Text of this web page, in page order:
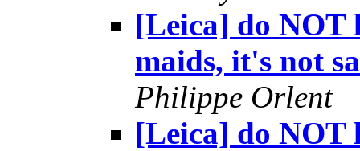
[Leica] do NOT
maids, it's not
Philippe Orlent
[Leica] do NOT